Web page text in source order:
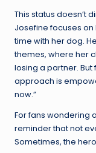
This status doesn’t
Josefine focuses
time with her dog.
themes, where her
losing a partner. But
approach is
now.”
For fans wondering
reminder that not
Sometimes, the